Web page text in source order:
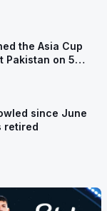
the Asia Cup
Pakistan on 5
since June
retired